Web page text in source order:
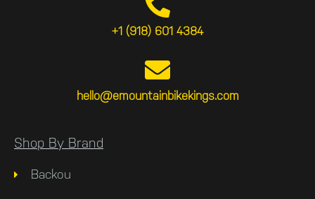
+1 (918) 601 4384
hello@emountainbikekings.com
Shop By Brand
Backou